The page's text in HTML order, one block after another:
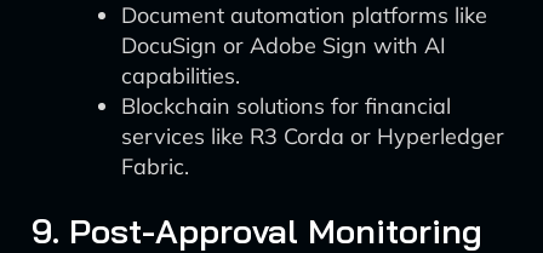
Document automation platforms like
DocuSign or Adobe Sign with AI
capabilities.
Blockchain solutions for financial
services like R3 Corda or Hyperledger
Fabric.
9. Post-Approval Monitoring